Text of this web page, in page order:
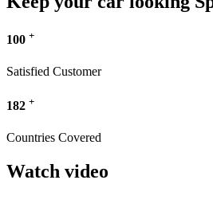
100 +
Satisfied Customer
182 +
Countries Covered
Watch video